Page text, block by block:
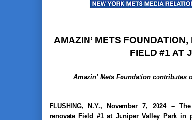
AMAZIN’ METS
FIELD #1 AT
Amazin’ Mets Foundation contributes
FLUSHING, N.Y., November 7, 2024 –
renovate Field #1 at Juniper Valley Park in